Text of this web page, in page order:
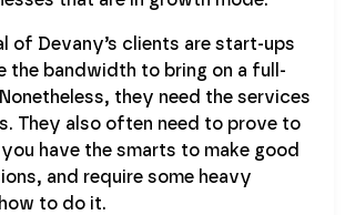
of Devany’s clients are start-ups
the bandwidth to bring on a full-
they need the services
They also often need to prove to
have the smarts to make good
and require some heavy
to do it.